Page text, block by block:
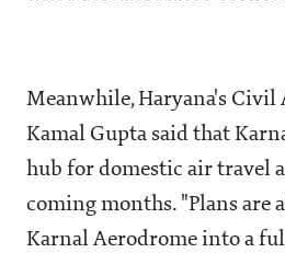
Meanwhile, Haryana's
Kamal Gupta said that
hub for domestic air travel
coming months. "Plans are
Karnal Aerodrome into a